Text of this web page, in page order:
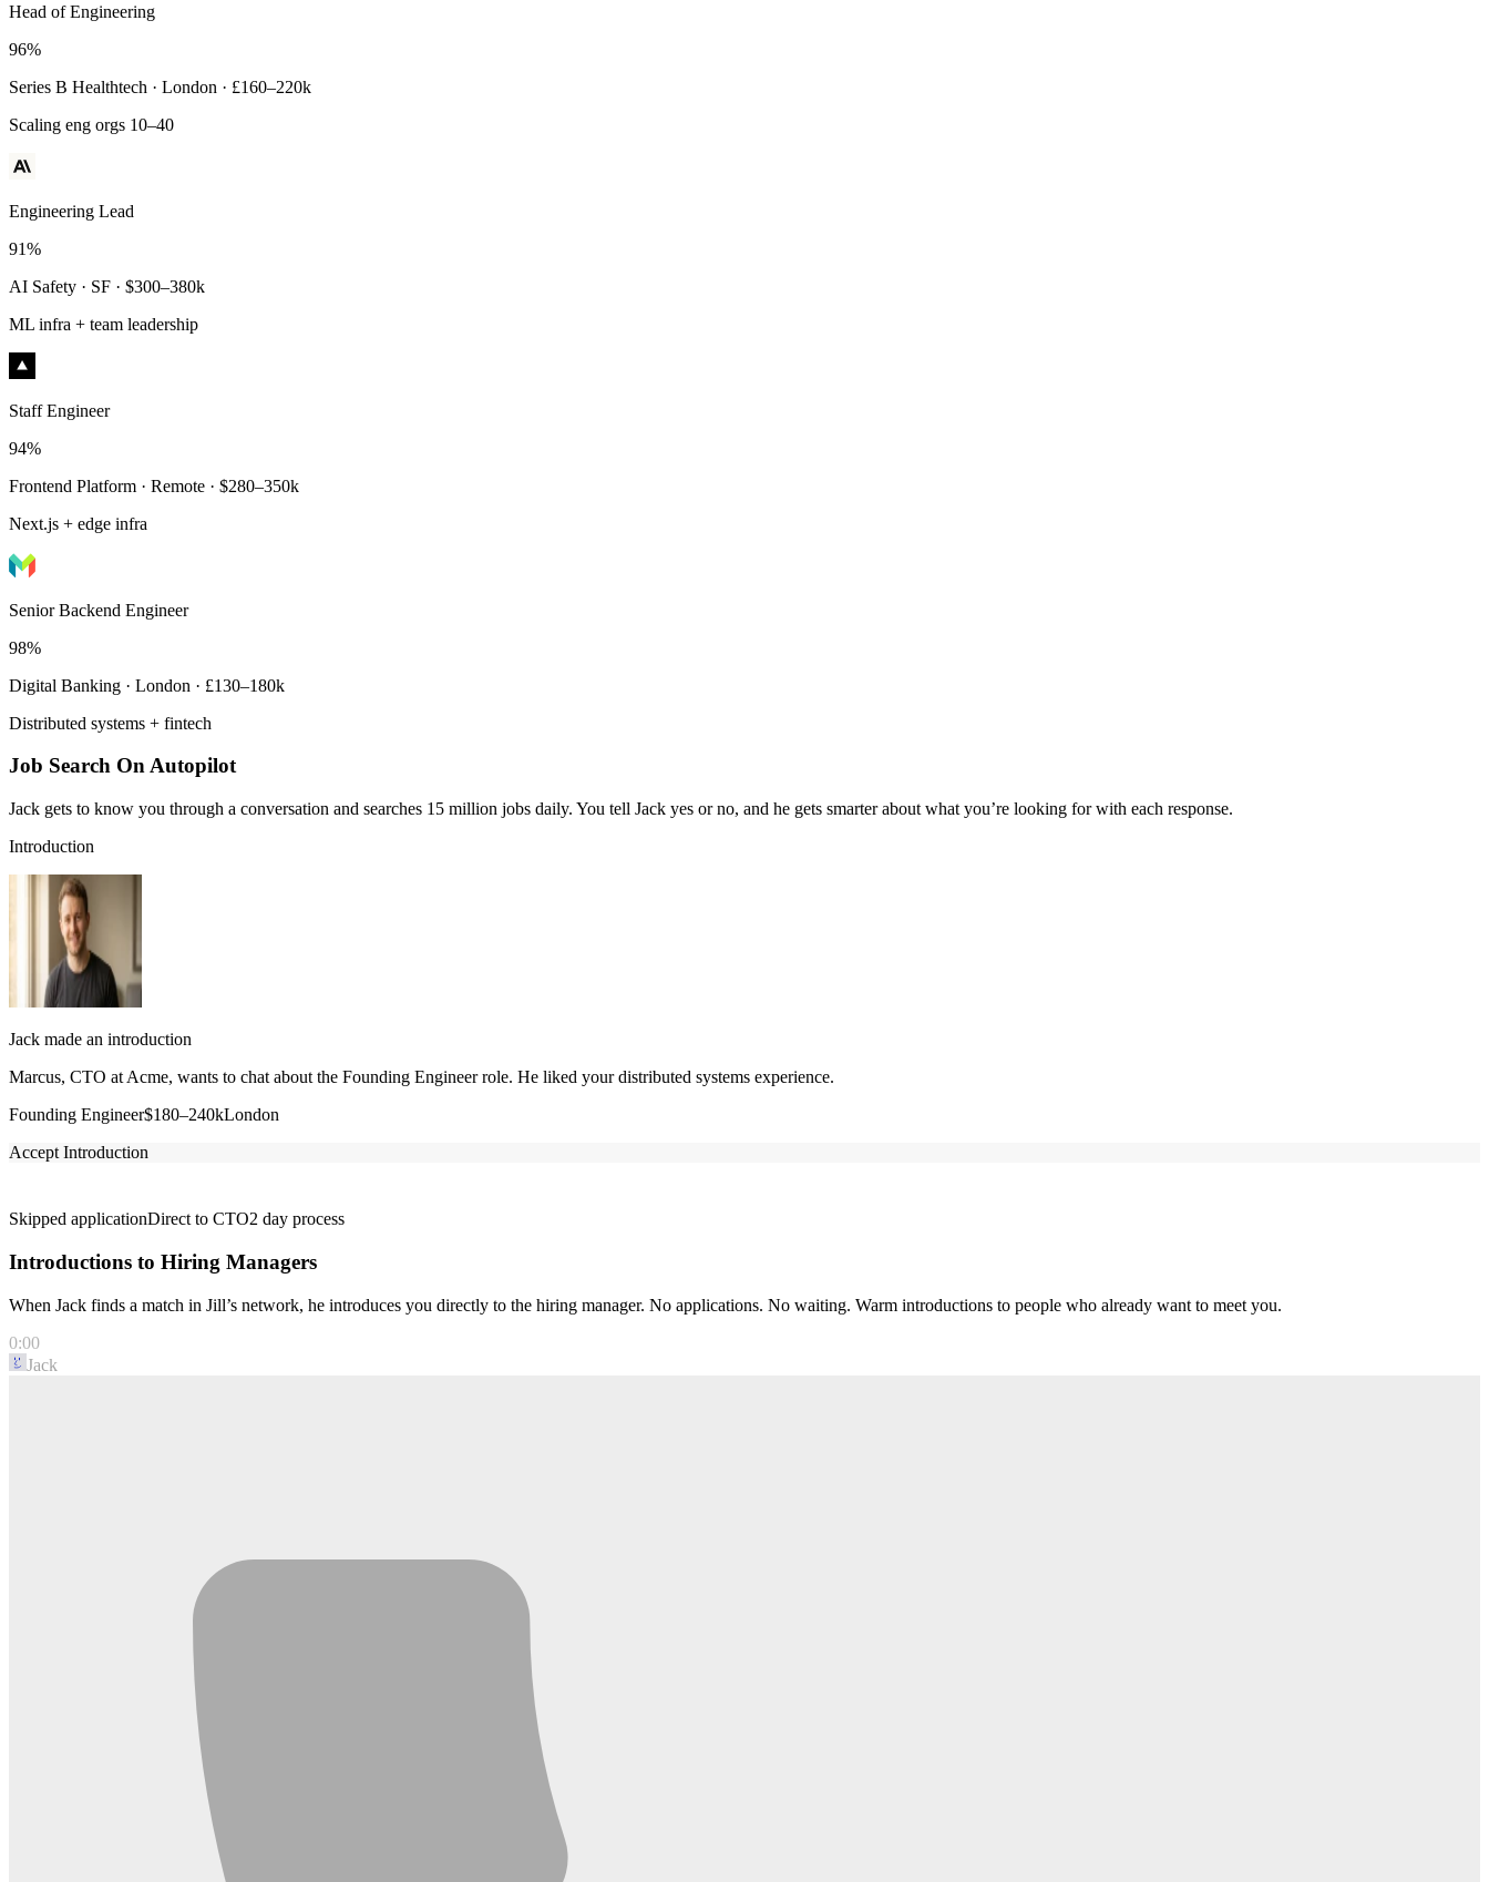
Principal Engineer
93%
Payments Infra · Remote · $320–400k
High-reliability systems
Head of Engineering
96%
Series B Healthtech · London · £160–220k
Scaling eng orgs 10–40
Engineering Lead
91%
AI Safety · SF · $300–380k
ML infra + team leadership
Staff Engineer
94%
Frontend Platform · Remote · $280–350k
Next.js + edge infra
Senior Backend Engineer
98%
Digital Banking · London · £130–180k
Distributed systems + fintech
Job Search On Autopilot
Jack gets to know you through a conversation and searches 15 million jobs daily. You tell Jack yes or no, and he gets smarter about what you’re looking for with each response.
Introduction
Jack made an introduction
Marcus, CTO at Acme, wants to chat about the Founding Engineer role. He liked your distributed systems experience.
Founding Engineer$180–240kLondon
Accept Introduction
Skipped applicationDirect to CTO2 day process
Introductions to Hiring Managers
When Jack finds a match in Jill’s network, he introduces you directly to the hiring manager. No applications. No waiting. Warm introductions to people who already want to meet you.
0:00
Jack